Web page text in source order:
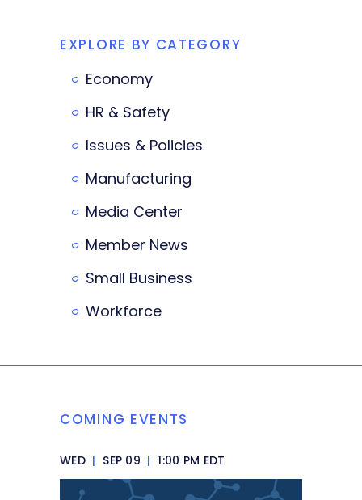
EXPLORE BY CATEGORY
Economy
HR & Safety
Issues & Policies
Manufacturing
Media Center
Member News
Small Business
Workforce
COMING EVENTS
WED | SEP 09 | 1:00 PM EDT